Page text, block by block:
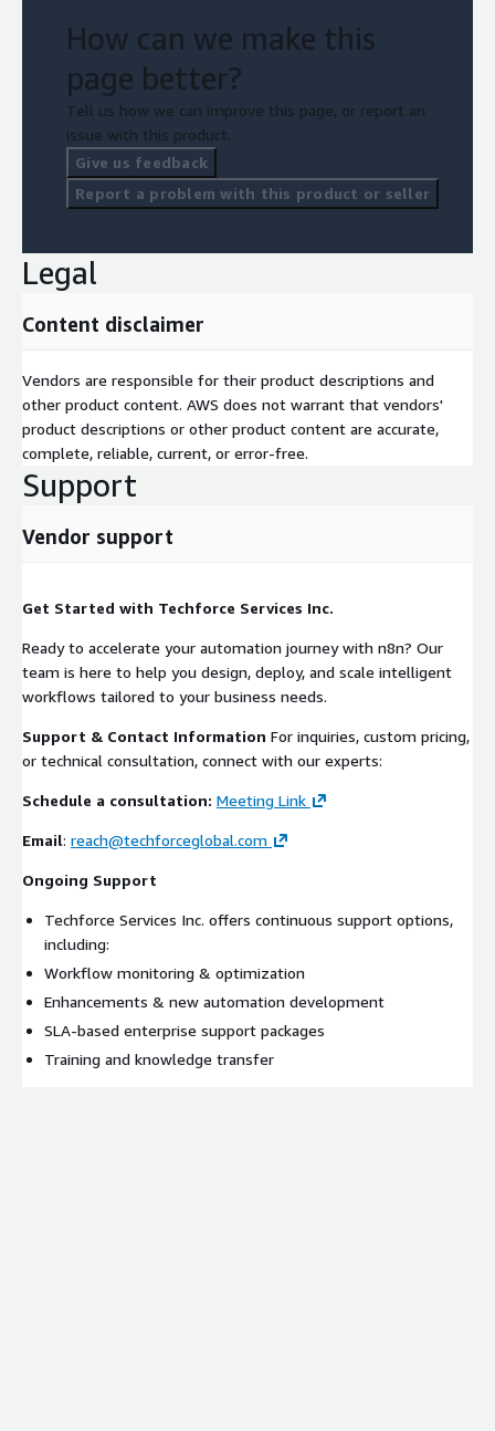
How can we make this
page better?
Tell us how we can improve this page, or report an
issue with this product.
Give us feedback
Report a problem with this product or seller
Legal
Content disclaimer
Vendors are responsible for their product descriptions and
other product content. AWS does not warrant that vendors'
product descriptions or other product content are accurate,
complete, reliable, current, or error-free.
Support
Vendor support
Get Started with Techforce Services Inc.
Ready to accelerate your automation journey with n8n? Our
team is here to help you design, deploy, and scale intelligent
workflows tailored to your business needs.
Support & Contact Information For inquiries, custom pricing,
or technical consultation, connect with our experts:
Schedule a consultation: Meeting Link
Email: reach@techforceglobal.com
Ongoing Support
Techforce Services Inc. offers continuous support options,
including:
Workflow monitoring & optimization
Enhancements & new automation development
SLA-based enterprise support packages
Training and knowledge transfer